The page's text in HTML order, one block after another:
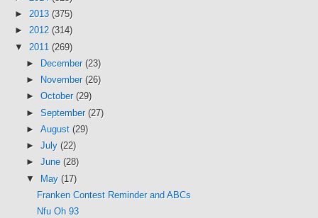
► 2013 (375)
► 2012 (314)
▼ 2011 (269)
►
December (23)
►
November (26)
► October (29)
► September (27)
► August (29)
► July (22)
► June (28)
▼ May (17)
Franken Contest Reminder and ABCs
Nfu Oh 93